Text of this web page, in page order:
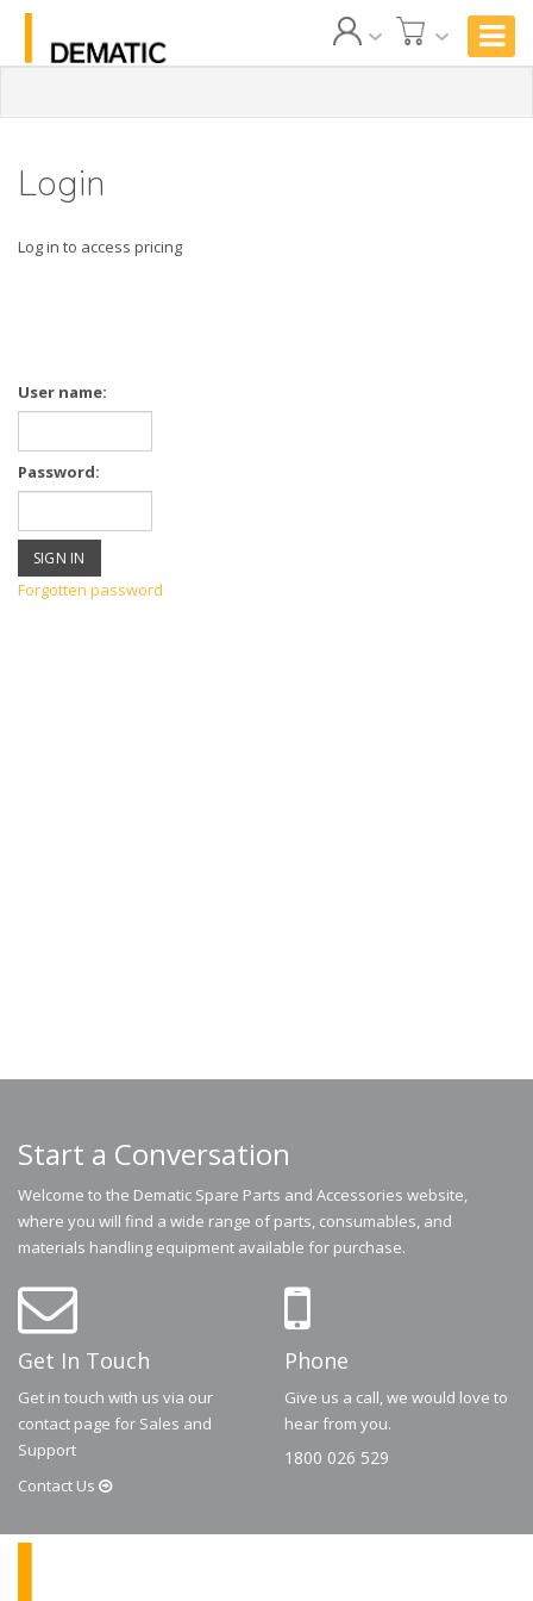
Login
Log in to access pricing
User name:
Password:
Forgotten password
Start a Conversation
Welcome to the Dematic Spare Parts and Accessories website,
where you will find a wide range of parts, consumables, and
materials handling equipment available for purchase.
Get In Touch
Get in touch with us via our
contact page for Sales and
Support
Contact Us
Phone
Give us a call, we would love to
hear from you.
1800 026 529